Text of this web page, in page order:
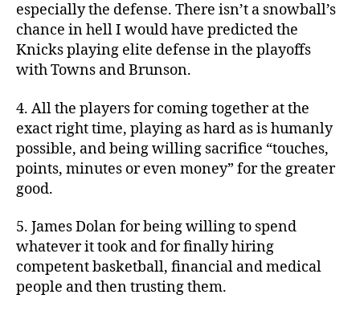
especially the defense. There isn’t a snowball’s
chance in hell I would have predicted the
Knicks playing elite defense in the playoffs
with Towns and Brunson.
4. All the players for coming together at the
exact right time, playing as hard as is humanly
possible, and being willing sacrifice “touches,
points, minutes or even money” for the greater
good.
5. James Dolan for being willing to spend
whatever it took and for finally hiring
competent basketball, financial and medical
people and then trusting them.